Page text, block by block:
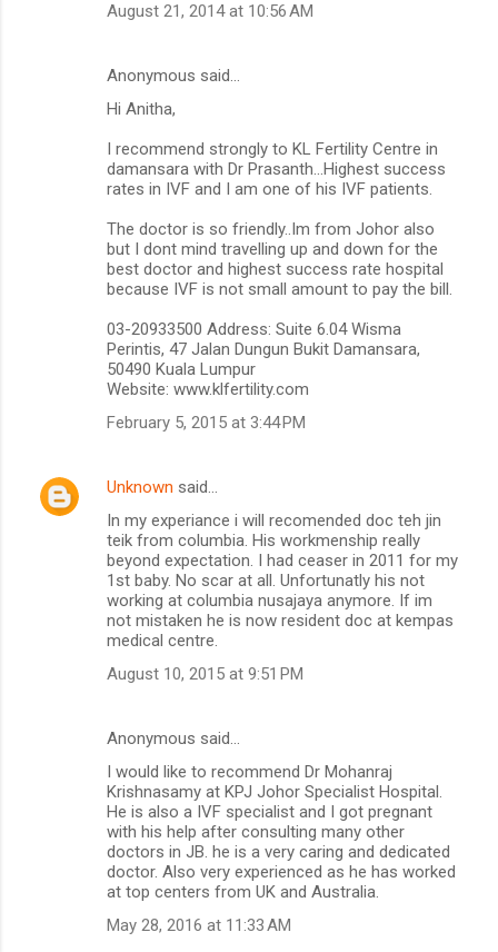
August 21, 2014 at 10:56 AM
Anonymous said…
Hi Anitha,
I recommend strongly to KL Fertility Centre in
damansara with Dr Prasanth...Highest success
rates in IVF and I am one of his IVF patients.
The doctor is so friendly..Im from Johor also
but I dont mind travelling up and down for the
best doctor and highest success rate hospital
because IVF is not small amount to pay the bill.
03-20933500 Address: Suite 6.04 Wisma
Perintis, 47 Jalan Dungun Bukit Damansara,
50490 Kuala Lumpur
Website: www.klfertility.com
February 5, 2015 at 3:44 PM
Unknown said…
In my experiance i will recomended doc teh jin
teik from columbia. His workmenship really
beyond expectation. I had ceaser in 2011 for my
1st baby. No scar at all. Unfortunatly his not
working at columbia nusajaya anymore. If im
not mistaken he is now resident doc at kempas
medical centre.
August 10, 2015 at 9:51 PM
Anonymous said…
I would like to recommend Dr Mohanraj
Krishnasamy at KPJ Johor Specialist Hospital.
He is also a IVF specialist and I got pregnant
with his help after consulting many other
doctors in JB. he is a very caring and dedicated
doctor. Also very experienced as he has worked
at top centers from UK and Australia.
May 28, 2016 at 11:33 AM